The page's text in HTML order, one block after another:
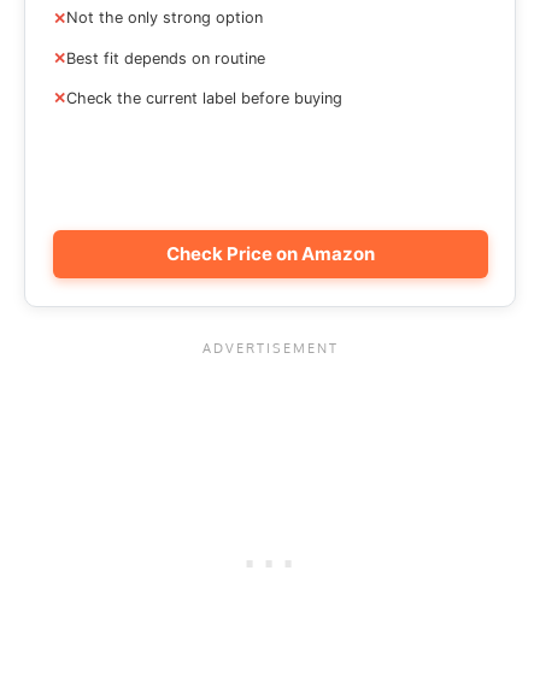
Not the only strong option
Best fit depends on routine
Check the current label before buying
Check Price on Amazon